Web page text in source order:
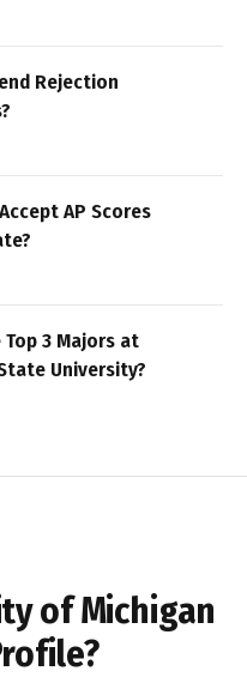
Rejection
AP Scores
3 Majors at
University?
of Michigan